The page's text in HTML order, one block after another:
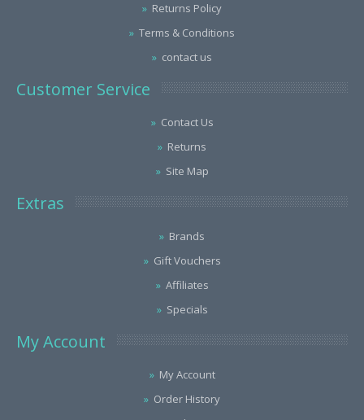
Returns Policy
Terms & Conditions
contact us
Customer Service
Contact Us
Returns
Site Map
Extras
Brands
Gift Vouchers
Affiliates
Specials
My Account
My Account
Order History